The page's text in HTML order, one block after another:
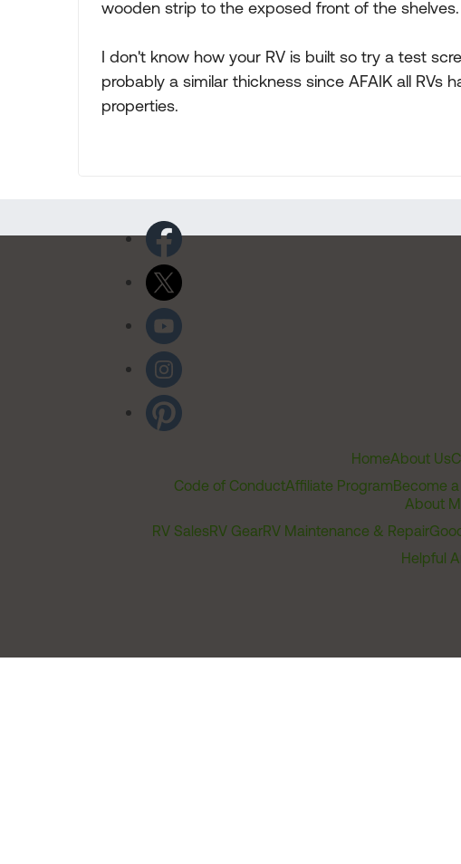
wooden strip to the exposed front of the shelves.
I don't know how your RV is built so try a test
probably a similar thickness since AFAIK all RVs
properties.
HomeAbout Us
Code of ConductAffiliate ProgramBecome
About
RV SalesRV GearRV Maintenance & Repair
Helpful